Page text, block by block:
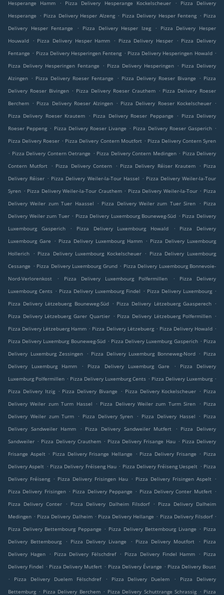
Hesperange Hamm
. Pizza Delivery Hesperange Kockelscheuer .
Pizza Delivery
Hesperange
. Pizza Delivery Hesper Alzeng . Pizza Delivery Hesper Fenteng . Pizza
Delivery Hesper Fentange
. Pizza Delivery Hesper Izeg .
Pizza Delivery Hesper
Houwald
. Pizza Delivery Hesper Hamm . Pizza Delivery Hesper . Pizza Delivery
Fentange . Pizza Delivery Hesperingen Fenteng . Pizza Delivery Hesperingen Howald .
Pizza Delivery Hesperingen Fentange
. Pizza Delivery Hesperingen . Pizza Delivery
Alzingen . Pizza Delivery Roeser Fentange . Pizza Delivery Roeser Bivange . Pizza
Delivery Roeser Bivingen . Pizza Delivery Roeser Crauthem . Pizza Delivery Roeser
Berchem . Pizza Delivery Roeser Alzingen . Pizza Delivery Roeser Kockelscheuer .
Pizza Delivery Roeser Krautem
. Pizza Delivery Roeser Peppange . Pizza Delivery
Roeser Peppeng . Pizza Delivery Roeser Livange . Pizza Delivery Roeser Gasperich .
Pizza Delivery Roeser . Pizza Delivery Contern Moutfort . Pizza Delivery Contern Syren
. Pizza Delivery Contern Oetrange . Pizza Delivery Contern Medingen . Pizza Delivery
Contern Mutfort
. Pizza Delivery Contern . Pizza Delivery Réiser Krautem . Pizza
Delivery Réiser . Pizza Delivery Weiler-la-Tour Hassel . Pizza Delivery Weiler-la-Tour
Syren . Pizza Delivery Weiler-la-Tour Crauthem . Pizza Delivery Weiler-la-Tour . Pizza
Delivery Weiler zum Tuer Haassel
. Pizza Delivery Weiler zum Tuer Siren . Pizza
Delivery Weiler zum Tuer . Pizza Delivery Luxembourg Bouneweg-Süd . Pizza Delivery
Luxembourg Gasperich
. Pizza Delivery Luxembourg Howald .
Pizza Delivery
Luxembourg Gare
. Pizza Delivery Luxembourg Hamm . Pizza Delivery Luxembourg
Hollerich
. Pizza Delivery Luxembourg Kockelscheuer . Pizza Delivery Luxembourg
Cessange . Pizza Delivery Luxembourg Grund . Pizza Delivery Luxembourg Bonnevoie-
Nord-Verlorenkost
. Pizza Delivery Luxembourg Polfermillen .
Pizza Delivery
Luxembourg Cents . Pizza Delivery Luxembourg Findel . Pizza Delivery Luxembourg .
Pizza Delivery Lëtzebuerg Bouneweg-Süd . Pizza Delivery Lëtzebuerg Gaasperech .
Pizza Delivery Lëtzebuerg Garer Quartier . Pizza Delivery Lëtzebuerg Polfermillen .
Pizza Delivery Lëtzebuerg Hamm . Pizza Delivery Lëtzebuerg . Pizza Delivery Howald .
Pizza Delivery Luxemburg Bouneweg-Süd . Pizza Delivery Luxemburg Gasperich . Pizza
Delivery Luxemburg Zessingen
. Pizza Delivery Luxemburg Bonneweg-Nord . Pizza
Delivery Luxemburg Hamm
. Pizza Delivery Luxemburg Gare .
Pizza Delivery
Luxemburg Polfermillen . Pizza Delivery Luxemburg Cents . Pizza Delivery Luxemburg .
Pizza Delivery Itzig . Pizza Delivery Bivange . Pizza Delivery Kockelscheuer . Pizza
Delivery Weiler zum Turm Hassel
. Pizza Delivery Weiler zum Turm Siren . Pizza
Delivery Weiler zum Turm
. Pizza Delivery Syren . Pizza Delivery Hassel . Pizza
Delivery Sandweiler Hamm
. Pizza Delivery Sandweiler Mutfert . Pizza Delivery
Sandweiler . Pizza Delivery Crauthem . Pizza Delivery Frisange Hau . Pizza Delivery
Frisange Aspelt . Pizza Delivery Frisange Hellange . Pizza Delivery Frisange . Pizza
Delivery Aspelt . Pizza Delivery Fréiseng Hau . Pizza Delivery Fréiseng Uespelt . Pizza
Delivery Fréiseng . Pizza Delivery Frisingen Hau . Pizza Delivery Frisingen Aspelt .
Pizza Delivery Frisingen . Pizza Delivery Peppange . Pizza Delivery Conter Mutfert .
Pizza Delivery Conter
. Pizza Delivery Dalheim Filsdorf . Pizza Delivery Dalheim
Medingen . Pizza Delivery Dalheim . Pizza Delivery Hellange . Pizza Delivery Filsdorf .
Pizza Delivery Bettembourg Peppange . Pizza Delivery Bettembourg Livange . Pizza
Delivery Bettembourg
. Pizza Delivery Livange . Pizza Delivery Moutfort . Pizza
Delivery Hagen
. Pizza Delivery Fëlschdref . Pizza Delivery Findel Hamm . Pizza
Delivery Findel . Pizza Delivery Mutfert . Pizza Delivery Évrange . Pizza Delivery Boust
.
Pizza Delivery Duelem Fëlschdref . Pizza Delivery Duelem .
Pizza Delivery
Bettemburg . Pizza Delivery Berchem . Pizza Delivery Schuttrange Schrassig . Pizza